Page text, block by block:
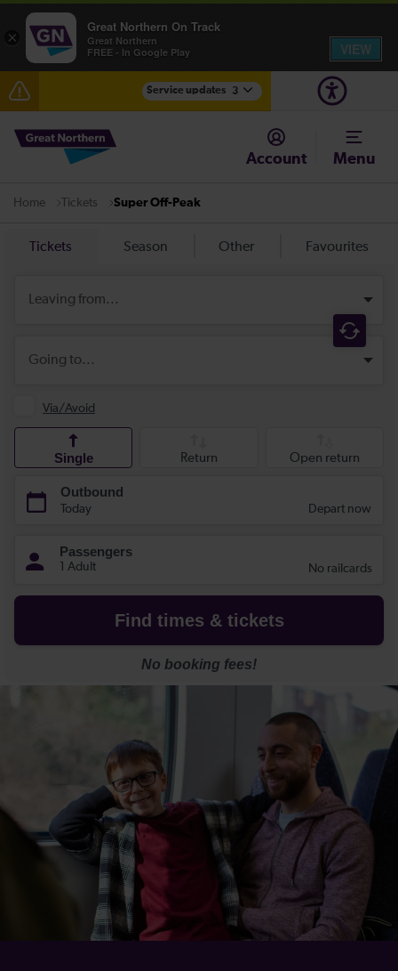
Service updates 3
The Great Fete at Hatfield Park - Travel information
There are also planned engineering works for today.
Account Menu
Home Tickets Super Off-Peak
×
Great Northern On Track
Great Northern
FREE - In Google Play
VIEW